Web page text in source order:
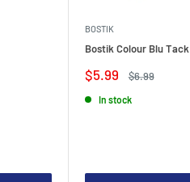
BOSTIK
Bostik Colour Blu
Sale
price
$5.99
Regular
$6.99
In stock